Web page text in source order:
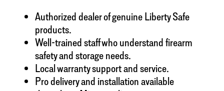
Authorized dealer of genuine Liberty Safe
products.
Well-trained staff who understand firearm
safety and storage needs.
Local warranty support and service.
Pro delivery and installation available